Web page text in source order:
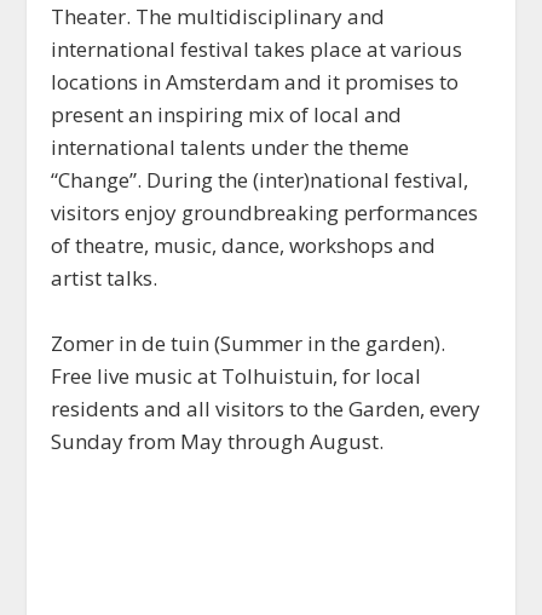
Theater. The multidisciplinary and
international festival takes place at various
locations in Amsterdam and it promises to
present an inspiring mix of local and
international talents under the theme
“Change”. During the (inter)national festival,
visitors enjoy groundbreaking performances
of theatre, music, dance, workshops and
artist talks.
Zomer in de tuin (Summer in the garden).
Free live music at Tolhuistuin, for local
residents and all visitors to the Garden, every
Sunday from May through August.